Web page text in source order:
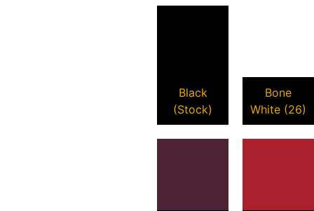
Black
(Stock)
Bone
White (26)